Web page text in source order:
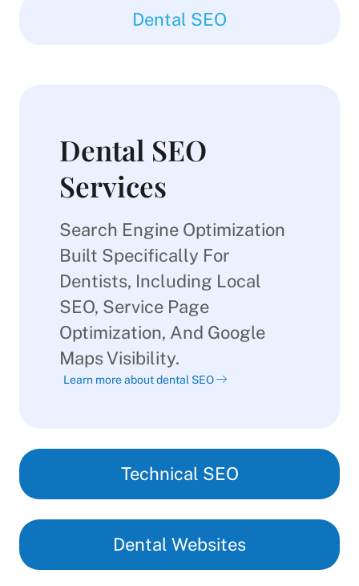
Dental SEO
Technical SEO
Dental Websites
Dental SEO
Services
Search Engine Optimization
Built Specifically For
Dentists, Including Local
SEO, Service Page
Optimization, And Google
Maps Visibility.
Learn more about dental SEO